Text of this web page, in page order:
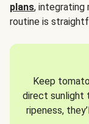
plans, integrating
routine is
Keep
direct sunlight
ripeness,